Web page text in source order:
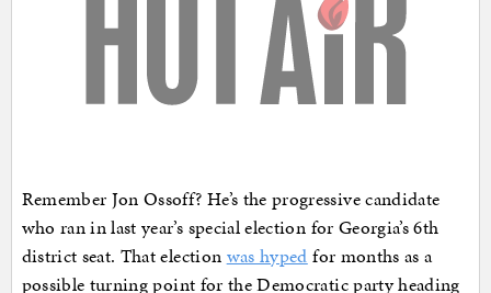
Remember Jon Ossoff? He’s the progressive candidate
who ran in last year’s special election for Georgia’s 6th
district seat. That election was hyped for months as a
possible turning point for the Democratic party heading